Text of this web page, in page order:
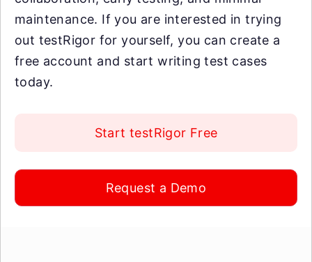
maintenance. If you are interested in trying
out testRigor for yourself, you can create a
free account and start writing test cases
today.
Start testRigor Free
Request a Demo